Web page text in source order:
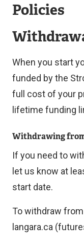
Policies
When you start
funded by the
full cost of your
lifetime funding
Withdrawing
If you need to
let us know at
start date.
To withdraw
langara.ca